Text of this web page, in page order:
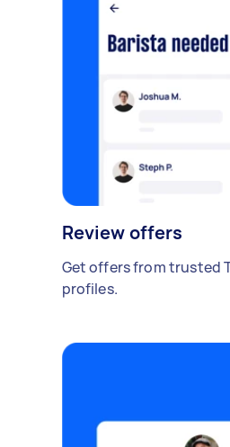
Review offers
Get offers from trusted
profiles.